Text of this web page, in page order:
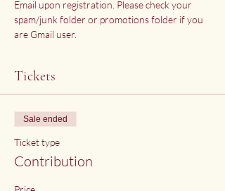
Email upon registration. Please check your
spam/junk folder or promotions folder if you
are Gmail user.
Tickets
Sale ended
Ticket type
Contribution